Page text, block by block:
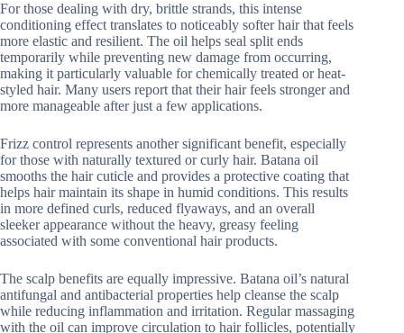
For those dealing with dry, brittle strands, this intense
conditioning effect translates to noticeably softer hair that feels
more elastic and resilient. The oil helps seal split ends
temporarily while preventing new damage from occurring,
making it particularly valuable for chemically treated or heat-
styled hair. Many users report that their hair feels stronger and
more manageable after just a few applications.
Frizz control represents another significant benefit, especially
for those with naturally textured or curly hair. Batana oil
smooths the hair cuticle and provides a protective coating that
helps hair maintain its shape in humid conditions. This results
in more defined curls, reduced flyaways, and an overall
sleeker appearance without the heavy, greasy feeling
associated with some conventional hair products.
The scalp benefits are equally impressive. Batana oil’s natural
antifungal and antibacterial properties help cleanse the scalp
while reducing inflammation and irritation. Regular massaging
with the oil can improve circulation to hair follicles, potentially